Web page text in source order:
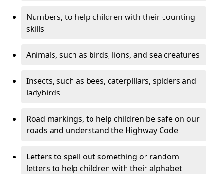
Numbers, to help children with their counting
skills
Animals, such as birds, lions, and sea creatures
Insects, such as bees, caterpillars, spiders and
ladybirds
Road markings, to help children be safe on our
roads and understand the Highway Code
Letters to spell out something or random
letters to help children with their alphabet